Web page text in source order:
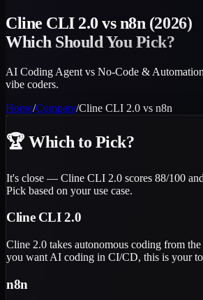
Cline CLI 2.0 vsn8n (2026)
Which Should You Pick?
AI Coding Agent vs No-Code &
vibe coders.
Home/Compare/Cline CLI 2.0 vs n8n
🏆 Which to Pick?
It's close — Cline CLI 2.0 scores 88/100
Pick based on your use case.
Cline CLI 2.0
Cline 2.0 takes autonomous coding from
you want AI coding in CI/CD, this is your
n8n